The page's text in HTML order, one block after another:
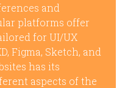
and
platforms offer
for UI/UX
Figma, Sketch, and
has its
aspects of the